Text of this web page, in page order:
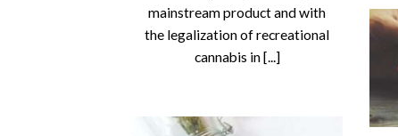
mainstream product and with
the legalization of recreational
cannabis in [...]